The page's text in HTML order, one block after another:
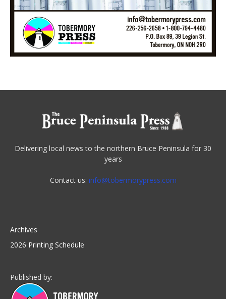
Delivering local news to the northern Bruce Peninsula for 30
years
Contact us: info@tobermorypress.com
Archives
2026 Printing Schedule
Published by: